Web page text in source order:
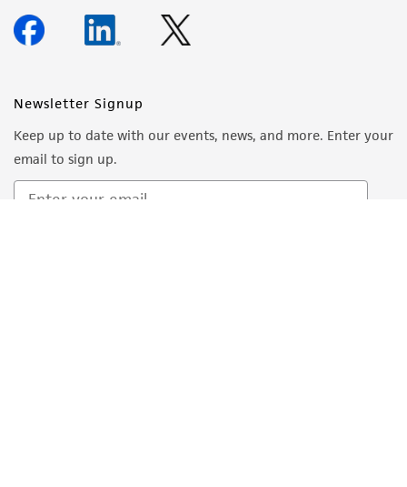
Newsletter Signup
Keep up to date with our events, news, and more. Enter your
email to sign up.